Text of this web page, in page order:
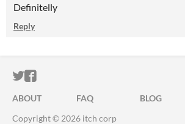
Definitelly
Reply
ITCH.IO ON TWITTER
ITCH.IO ON FACEBOOK
ABOUT FAQ BLOG
Copyright © 2026 itch corp